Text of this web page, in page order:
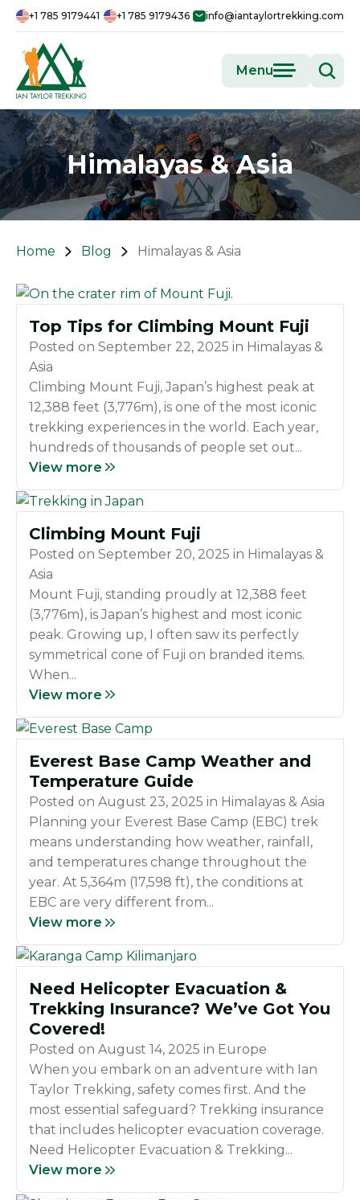
+1 785 9179441 +1 785 9179436 info@iantaylortrekking.com
Menu
Himalayas & Asia
Home Blog Himalayas & Asia
Top Tips for Climbing Mount Fuji
Posted on September 22, 2025 in Himalayas &
Asia
Climbing Mount Fuji, Japan’s highest peak at
12,388 feet (3,776m), is one of the most iconic
trekking experiences in the world. Each year,
hundreds of thousands of people set out...
View more
Climbing Mount Fuji
Posted on September 20, 2025 in Himalayas &
Asia
Mount Fuji, standing proudly at 12,388 feet
(3,776m), is Japan’s highest and most iconic
peak. Growing up, I often saw its perfectly
symmetrical cone of Fuji on branded items.
When...
View more
Everest Base Camp Weather and
Temperature Guide
Posted on August 23, 2025 in Himalayas & Asia
Planning your Everest Base Camp (EBC) trek
means understanding how weather, rainfall,
and temperatures change throughout the
year. At 5,364m (17,598 ft), the conditions at
EBC are very different from...
View more
Need Helicopter Evacuation &
Trekking Insurance? We’ve Got You
Covered!
Posted on August 14, 2025 in Europe
When you embark on an adventure with Ian
Taylor Trekking, safety comes first. And the
most essential safeguard? Trekking insurance
that includes helicopter evacuation coverage.
Need Helicopter Evacuation & Trekking...
View more